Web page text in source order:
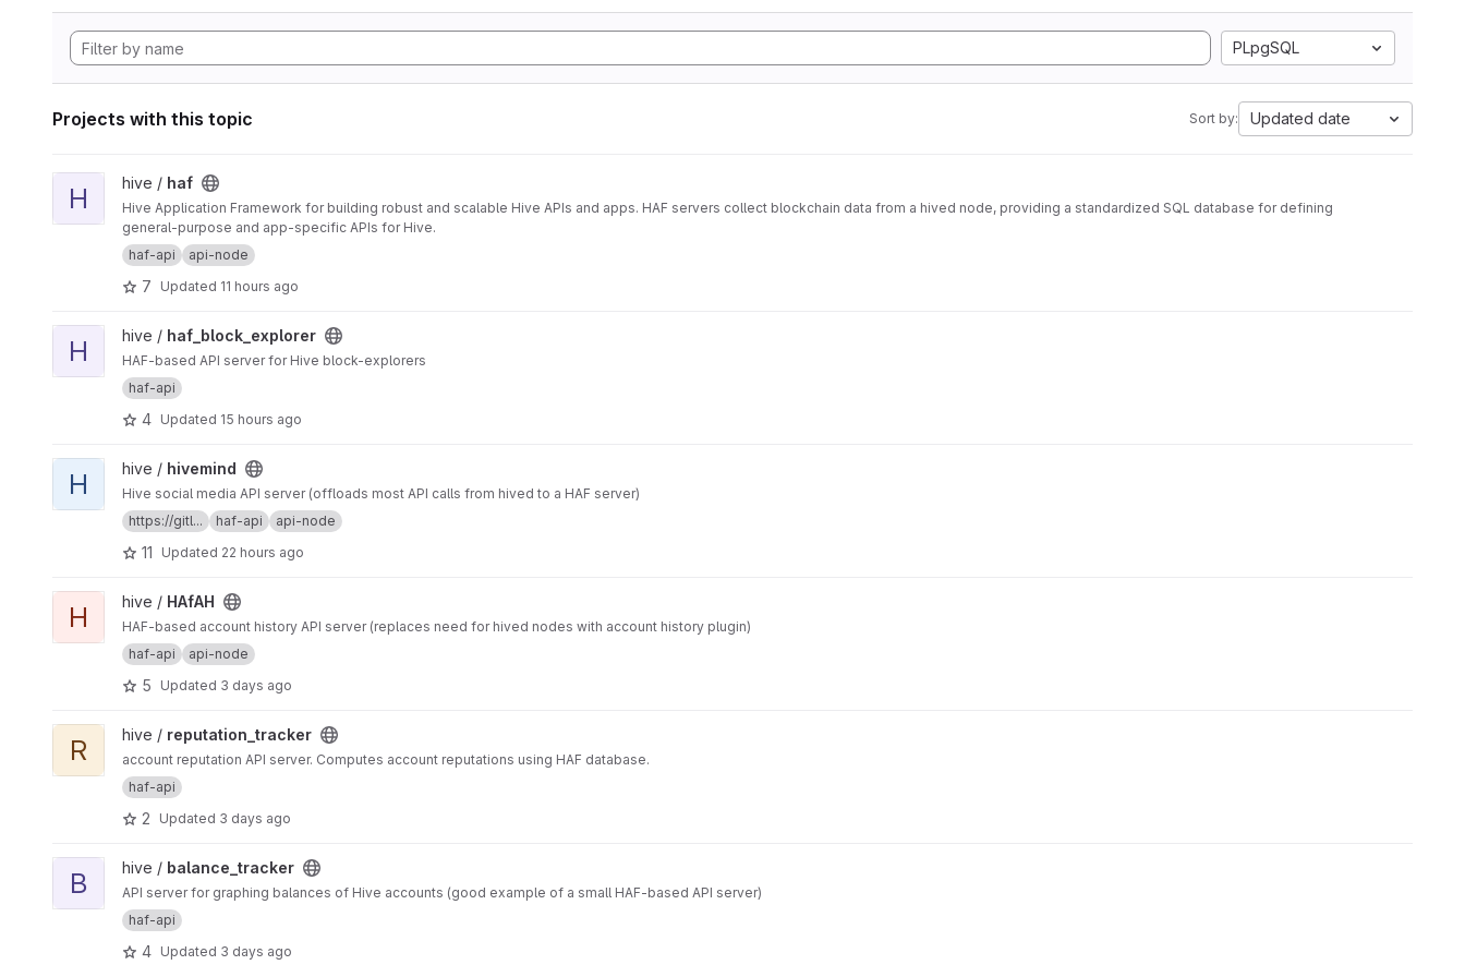
PLpgSQL
Projects with this topic Sort by: Updated date
View haf project
H hive / haf
Hive Application Framework for building robust and scalable Hive APIs and apps. HAF servers collect blockchain data from a hived node, providing a standardized SQL database for defining
general-purpose and app-specific APIs for Hive.
haf-api
api-node
7 Updated 11 hours ago
View haf_block_explorer project
H hive / haf_block_explorer
HAF-based API server for Hive block-explorers
haf-api
4 Updated 15 hours ago
View hivemind project
H hive / hivemind
Hive social media API server (offloads most API calls from hived to a HAF server)
https://gitl...
haf-api api-node
11 Updated 22 hours ago
View HAfAH project
H hive / HAfAH
HAF-based account history API server (replaces need for hived nodes with account history plugin)
haf-api
api-node
5 Updated 3 days ago
View reputation_tracker project
R hive / reputation_tracker
account reputation API server. Computes account reputations using HAF database.
haf-api
2 Updated 3 days ago
View balance_tracker project
B hive / balance_tracker
API server for graphing balances of Hive accounts (good example of a small HAF-based API server)
haf-api
4 Updated 3 days ago